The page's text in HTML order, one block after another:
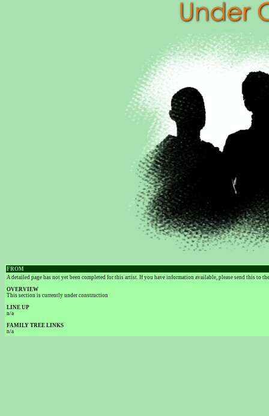
FROM
A detailed page has not yet been completed for this artist. If you have information available, please send this to
OVERVIEW
This section is currently under construction
LINE UP
n/a
FAMILY TREE LINKS
n/a